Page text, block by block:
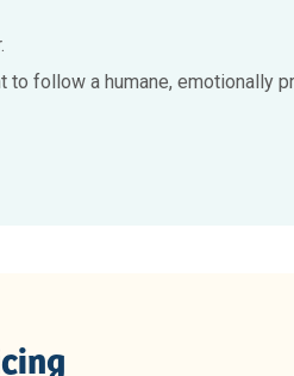
to follow a humane, emotionally